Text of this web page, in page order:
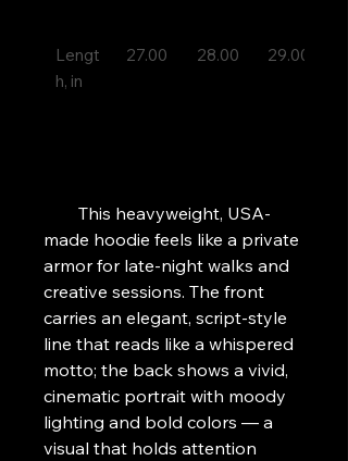
Lengt
h, in
27.00 28.00 29.00
made hoodie feels like a private
armor for late-night walks and
creative sessions. The front
carries an elegant, script-style
line that reads like a whispered
motto; the back shows a vivid,
cinematic portrait with moody
lighting and bold colors — a
visual that holds attention